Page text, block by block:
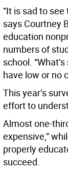
”It is sad to
says Courtney
education
numbers of
school.
have low or no
This year’s
effort to
Almost one-
expensive,”
properly
succeed.